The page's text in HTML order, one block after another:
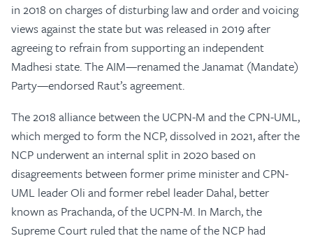
in 2018 on charges of disturbing law and order and voicing
views against the state but was released in 2019 after
agreeing to refrain from supporting an independent
Madhesi state. The AIM—renamed the Janamat (Mandate)
Party—endorsed Raut’s agreement.
The 2018 alliance between the UCPN-M and the CPN-UML,
which merged to form the NCP, dissolved in 2021, after the
NCP underwent an internal split in 2020 based on
disagreements between former prime minister and CPN-
UML leader Oli and former rebel leader Dahal, better
known as Prachanda, of the UCPN-M. In March, the
Supreme Court ruled that the name of the NCP had